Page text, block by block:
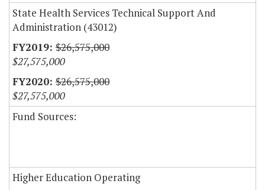
State Health Services Technical Support And
Administration (43012)
$26,575,000
$27,575,000
$26,575,000
$27,575,000
Fund Sources:
Higher Education Operating